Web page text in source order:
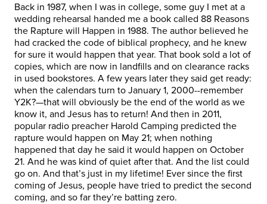
Back in 1987, when I was in college, some guy I met at a
wedding rehearsal handed me a book called 88 Reasons
the Rapture will Happen in 1988. The author believed he
had cracked the code of biblical prophecy, and he knew
for sure it would happen that year. That book sold a lot of
copies, which are now in landfills and on clearance racks
in used bookstores. A few years later they said get ready:
when the calendars turn to January 1, 2000--remember
Y2K?—that will obviously be the end of the world as we
know it, and Jesus has to return! And then in 2011,
popular radio preacher Harold Camping predicted the
rapture would happen on May 21; when nothing
happened that day he said it would happen on October
21. And he was kind of quiet after that. And the list could
go on. And that’s just in my lifetime! Ever since the first
coming of Jesus, people have tried to predict the second
coming, and so far they’re batting zero.